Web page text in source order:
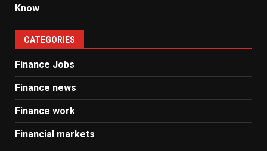
Know
CATEGORIES
Finance Jobs
Finance news
Finance work
Financial markets